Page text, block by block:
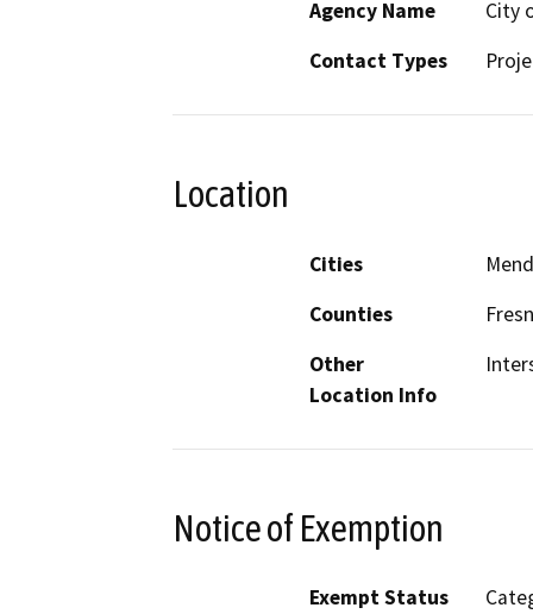
Agency Name
City
Contact Types
Location
Cities
Counties
Other
Location Info
Notice of Exemption
Exempt Status